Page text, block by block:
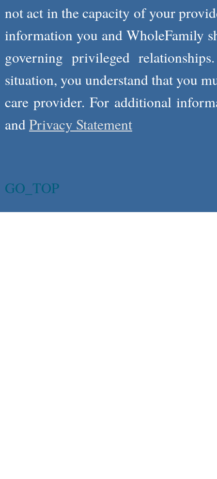
not act in the capacity of your
information you and WholeFamily
governing privileged
situation, you understand that you
care provider. For additional
andPrivacy Statement
GO_TOP